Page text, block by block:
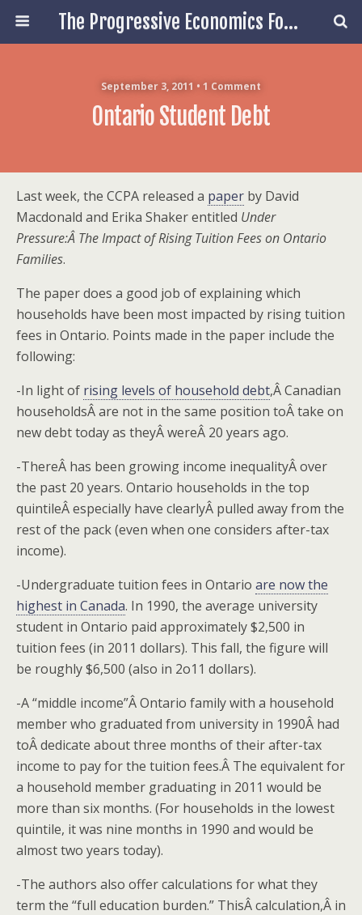
The Progressive Economics Forum
September 3, 2011 • 1 Comment
Ontario Student Debt
Last week, the CCPA released a paper by David
Macdonald and Erika Shaker entitled Under
Pressure:Â The Impact of Rising Tuition Fees on Ontario
Families.
The paper does a good job of explaining which
households have been most impacted by rising tuition
fees in Ontario. Points made in the paper include the
following:
-In light of rising levels of household debt,Â Canadian
householdsÂ are not in the same position toÂ take on
new debt today as theyÂ wereÂ 20 years ago.
-ThereÂ has been growing income inequalityÂ over
the past 20 years. Ontario households in the top
quintileÂ especially have clearlyÂ pulled away from the
rest of the pack (even when one considers after-tax
income).
-Undergraduate tuition fees in Ontario are now the
highest in Canada. In 1990, the average university
student in Ontario paid approximately $2,500 in
tuition fees (in 2011 dollars). This fall, the figure will
be roughly $6,500 (also in 2o11 dollars).
-A “middle income”Â Ontario family with a household
member who graduated from university in 1990Â had
toÂ dedicate about three months of their after-tax
income to pay for the tuition fees.Â The equivalent for
a household member graduating in 2011 would be
more than six months. (For households in the lowest
quintile, it was nine months in 1990 and would be
almost two years today).
-The authors also offer calculations for what they
term the “full education burden.” ThisÂ calculation,Â in